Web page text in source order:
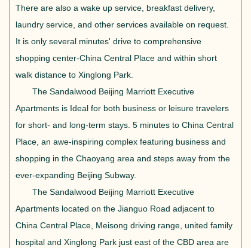
There are also a wake up service, breakfast delivery,
laundry service, and other services available on request.
It is only several minutes' drive to comprehensive
shopping center-China Central Place and within short
walk distance to Xinglong Park.
The Sandalwood Beijing Marriott Executive
Apartments is Ideal for both business or leisure travelers
for short- and long-term stays. 5 minutes to China Central
Place, an awe-inspiring complex featuring business and
shopping in the Chaoyang area and steps away from the
ever-expanding Beijing Subway.
The Sandalwood Beijing Marriott Executive
Apartments located on the Jianguo Road adjacent to
China Central Place, Meisong driving range, united family
hospital and Xinglong Park just east of the CBD area are